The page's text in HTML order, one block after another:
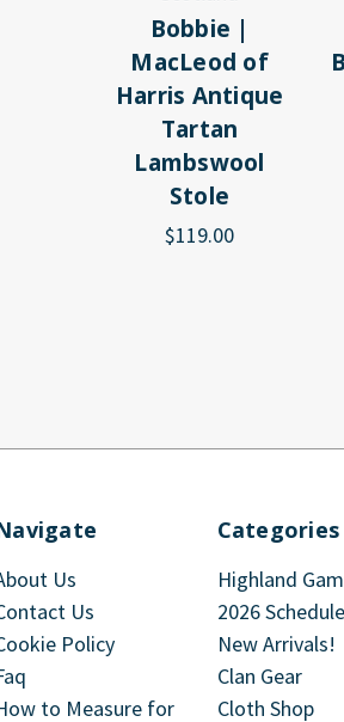
Bobbie |
MacLeod of
Harris Antique
Tartan
Lambswool
Stole
$119.00
Us
Us
Policy
to Measure for
Categories
Highland
2026 Schedule
New Arrivals!
Clan Gear
Cloth Shop